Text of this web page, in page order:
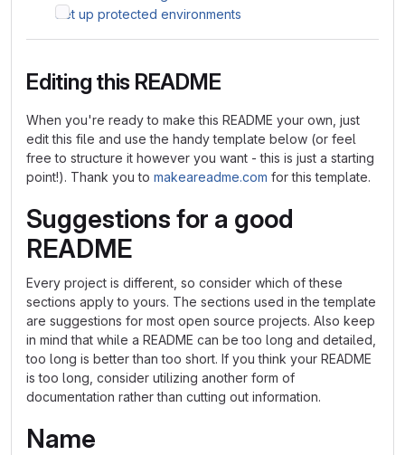
Set up protected environments
Editing this README
When you're ready to make this README your own, just
edit this file and use the handy template below (or feel
free to structure it however you want - this is just a starting
point!). Thank you to makeareadme.com for this template.
Suggestions for a good
README
Every project is different, so consider which of these
sections apply to yours. The sections used in the template
are suggestions for most open source projects. Also keep
in mind that while a README can be too long and detailed,
too long is better than too short. If you think your README
is too long, consider utilizing another form of
documentation rather than cutting out information.
Name